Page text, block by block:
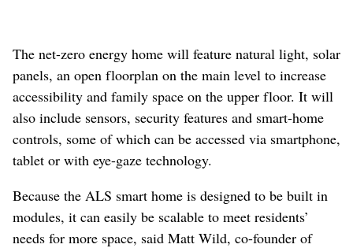
The net-zero energy home will feature natural light, solar
panels, an open floorplan on the main level to increase
accessibility and family space on the upper floor. It will
also include sensors, security features and smart-home
controls, some of which can be accessed via smartphone,
tablet or with eye-gaze technology.
Because the ALS smart home is designed to be built in
modules, it can easily be scalable to meet residents’
needs for more space, said Matt Wild, co-founder of